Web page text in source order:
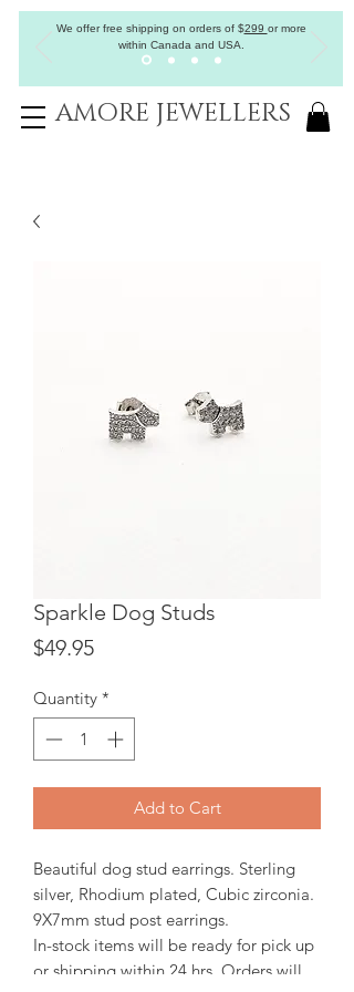
We offer free shipping on orders of$299 or more
within Canada and USA.
AMORE JEWELLERS
Sparkle Dog Studs
$49.95Price
Quantity *
Add to Cart
Beautiful dog stud earrings. Sterling
silver, Rhodium plated, Cubic zirconia.
9X7mm stud post earrings.
In-stock items will be ready for pick up
or shipping within 24 hrs, Orders will